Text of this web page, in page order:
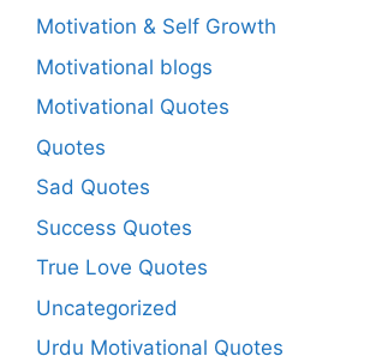
Motivation & Self Growth
Motivational blogs
Motivational Quotes
Quotes
Sad Quotes
Success Quotes
True Love Quotes
Uncategorized
Urdu Motivational Quotes